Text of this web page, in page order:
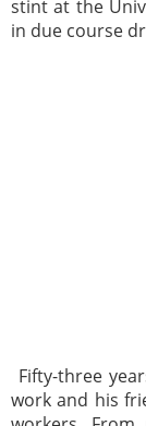
stint at the
in due course
Fifty-three
work and his